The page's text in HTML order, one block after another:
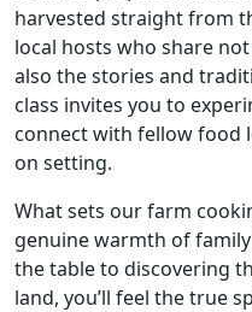
harvested straight from
local hosts who share
also the stories and
class invites you to
connect with fellow food
on setting.
What sets our farm
genuine warmth of
the table to discovering
land, you’ll feel the true